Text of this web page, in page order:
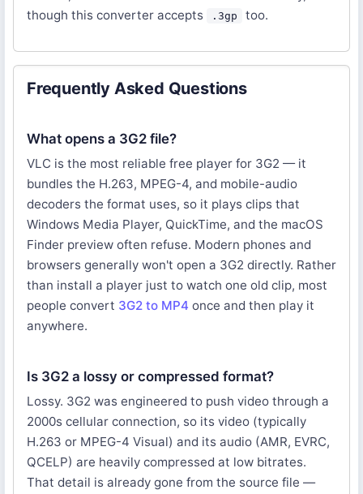
though this converter accepts
.3gp too.
Frequently Asked Questions
What opens a 3G2 file?
VLC is the most reliable free player for 3G2 — it
bundles the H.263, MPEG-4, and mobile-audio
decoders the format uses, so it plays clips that
Windows Media Player, QuickTime, and the macOS
Finder preview often refuse. Modern phones and
browsers generally won't open a 3G2 directly. Rather
than install a player just to watch one old clip, most
people convert 3G2 to MP4 once and then play it
anywhere.
Is 3G2 a lossy or compressed format?
Lossy. 3G2 was engineered to push video through a
2000s cellular connection, so its video (typically
H.263 or MPEG-4 Visual) and its audio (AMR, EVRC,
QCELP) are heavily compressed at low bitrates.
That detail is already gone from the source file —